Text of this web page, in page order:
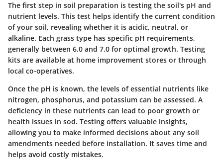
The first step in soil preparation is testing the soil's pH and
nutrient levels. This test helps identify the current condition
of your soil, revealing whether it is acidic, neutral, or
alkaline. Each grass type has specific pH requirements,
generally between 6.0 and 7.0 for optimal growth. Testing
kits are available at home improvement stores or through
local co-operatives.
Once the pH is known, the levels of essential nutrients like
nitrogen, phosphorus, and potassium can be assessed. A
deficiency in these nutrients can lead to poor growth or
health issues in sod. Testing offers valuable insights,
allowing you to make informed decisions about any soil
amendments needed before installation. It saves time and
helps avoid costly mistakes.